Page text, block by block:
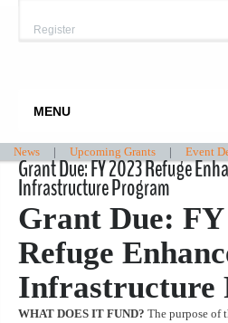
Register
MENU
News | Upcoming Grants | Event
Grant Due: FY 2023 Refuge
Infrastructure Program
Grant Due: FY
Refuge
Infrastructure
WHAT DOES IT FUND? The purpose of